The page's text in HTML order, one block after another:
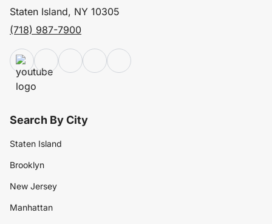
Staten Island, NY 10305
(718) 987-7900
Search By City
Staten Island
Brooklyn
New Jersey
Manhattan